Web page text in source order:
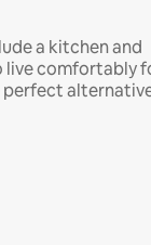
a kitchen and
live comfortably
perfect